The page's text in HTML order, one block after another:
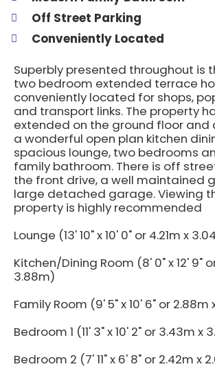
Off Street Parking
Conveniently Located
Superbly presented throughout is
two bedroom extended terrace
conveniently located for shops,
and transport links. The property
extended on the ground floor and
a wonderful open plan kitchen
spacious lounge, two bedrooms
family bathroom. There is off
the front drive, a well maintained
large detached garage. Viewing
property is highly recommended
Lounge (13' 10" x 10' 0" or 4.21m x
Kitchen/Dining Room (8' 0" x 12' 9"
3.88m)
Family Room (9' 5" x 10' 6" or 2.88m
Bedroom 1 (11' 3" x 10' 2" or 3.43m x
Bedroom 2 (7' 11" x 6' 8" or 2.42m x